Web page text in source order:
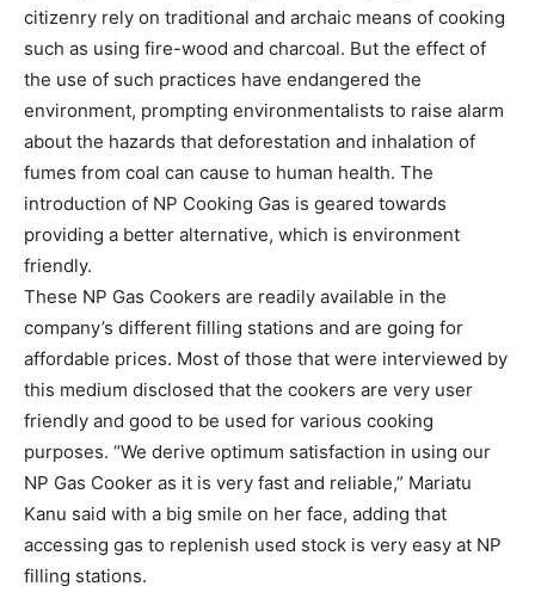
citizenry rely on traditional and archaic means of cooking
such as using fire-wood and charcoal. But the effect of
the use of such practices have endangered the
environment, prompting environmentalists to raise alarm
about the hazards that deforestation and inhalation of
fumes from coal can cause to human health. The
introduction of NP Cooking Gas is geared towards
providing a better alternative, which is environment
friendly.
These NP Gas Cookers are readily available in the
company’s different filling stations and are going for
affordable prices. Most of those that were interviewed by
this medium disclosed that the cookers are very user
friendly and good to be used for various cooking
purposes. “We derive optimum satisfaction in using our
NP Gas Cooker as it is very fast and reliable,” Mariatu
Kanu said with a big smile on her face, adding that
accessing gas to replenish used stock is very easy at NP
filling stations.